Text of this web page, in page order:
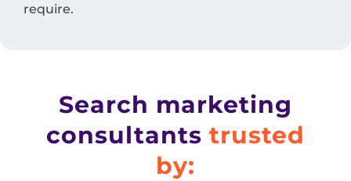
require.
Search marketing
consultants trusted
by: